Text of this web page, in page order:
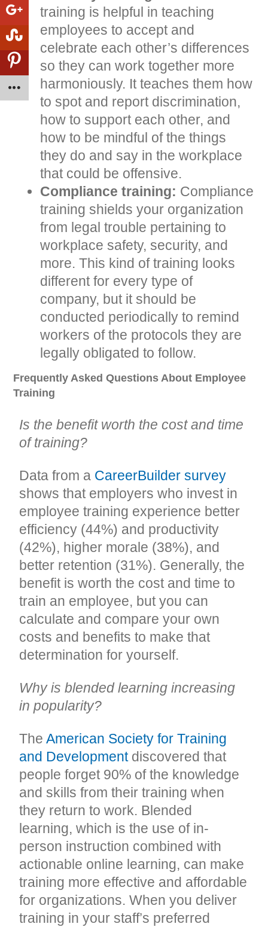
training is helpful in teaching
employees to accept and
celebrate each other’s differences
so they can work together more
harmoniously. It teaches them how
to spot and report discrimination,
how to support each other, and
how to be mindful of the things
they do and say in the workplace
that could be offensive.
Compliance training: Compliance
training shields your organization
from legal trouble pertaining to
workplace safety, security, and
more. This kind of training looks
different for every type of
company, but it should be
conducted periodically to remind
workers of the protocols they are
legally obligated to follow.
Frequently Asked Questions About Employee
Training
Is the benefit worth the cost and time
of training?
Data from a CareerBuilder survey
shows that employers who invest in
employee training experience better
efficiency (44%) and productivity
(42%), higher morale (38%), and
better retention (31%). Generally, the
benefit is worth the cost and time to
train an employee, but you can
calculate and compare your own
costs and benefits to make that
determination for yourself.
Why is blended learning increasing
in popularity?
TheAmerican Society for Training
and Developmentdiscovered that
people forget 90% of the knowledge
and skills from their training when
they return to work. Blended
learning, which is the use of in-
person instruction combined with
actionable online learning, can make
training more effective and affordable
for organizations. When you deliver
training in your staff’s preferred